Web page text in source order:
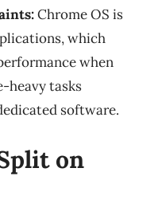
Chrome OS is
which
when
heavy tasks
software.
on